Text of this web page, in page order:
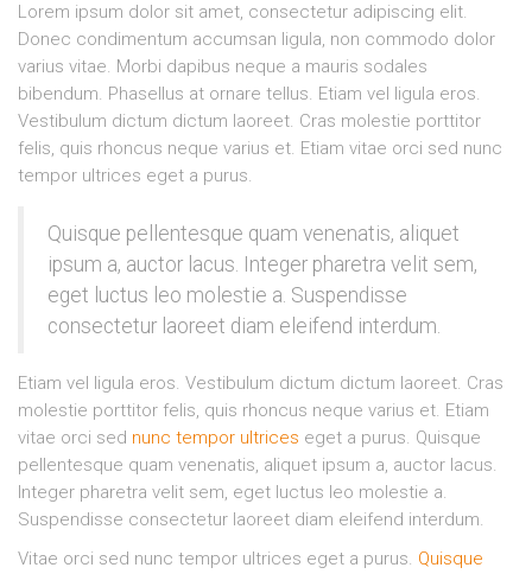
Lorem ipsum dolor sit amet, consectetur adipiscing elit.
Donec condimentum accumsan ligula, non commodo dolor
varius vitae. Morbi dapibus neque a mauris sodales
bibendum. Phasellus at ornare tellus. Etiam vel ligula eros.
Vestibulum dictum dictum laoreet. Cras molestie porttitor
felis, quis rhoncus neque varius et. Etiam vitae orci sed nunc
tempor ultrices eget a purus.
Quisque pellentesque quam venenatis, aliquet
ipsum a, auctor lacus. Integer pharetra velit sem,
eget luctus leo molestie a. Suspendisse
consectetur laoreet diam eleifend interdum.
Etiam vel ligula eros. Vestibulum dictum dictum laoreet. Cras
molestie porttitor felis, quis rhoncus neque varius et. Etiam
vitae orci sed nunc tempor ultrices eget a purus. Quisque
pellentesque quam venenatis, aliquet ipsum a, auctor lacus.
Integer pharetra velit sem, eget luctus leo molestie a.
Suspendisse consectetur laoreet diam eleifend interdum.
Vitae orci sed nunc tempor ultrices eget a purus. Quisque